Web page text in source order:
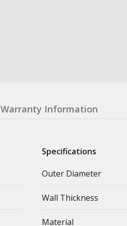
Warranty Information
Specifications
Outer Diameter
Wall Thickness
Material